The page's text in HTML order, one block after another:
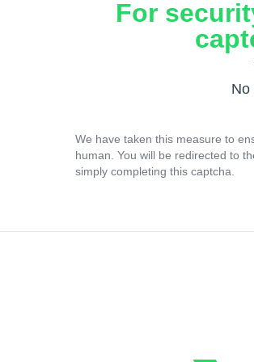
For
No
We have taken this measure to
human. You will be redirected to
simply completing this captcha.